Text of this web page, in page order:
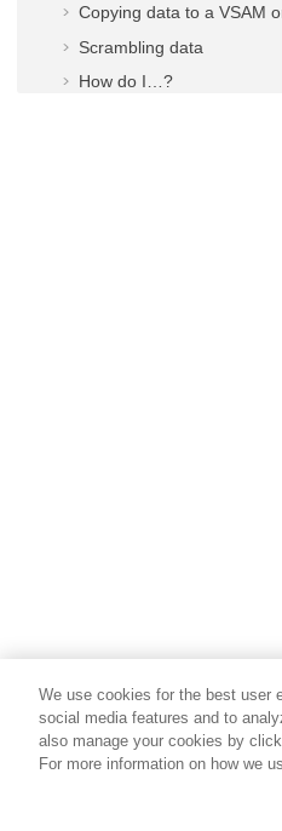
Copying data to a VSAM
Scrambling data
How do I…?
We use cookies for the best user
social media features and to
also manage your cookies by
For more information on how we